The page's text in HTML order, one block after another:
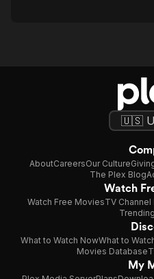
AboutCareersOur Culture
The Plex Blog
Watch
Watch Free MoviesTV Channel
What to Watch NowWhat to
Movies Database
My